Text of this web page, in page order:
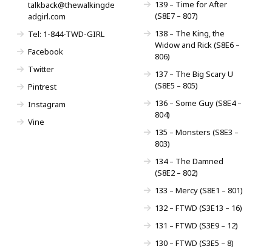
talkback@thewalkingde
adgirl.com
Tel: 1-844-TWD-GIRL
Facebook
Twitter
Pintrest
Instagram
Vine
139 – Time for After
(S8E7 – 807)
138 – The King, the
Widow and Rick (S8E6 –
806)
137 – The Big Scary U
(S8E5 – 805)
136 – Some Guy (S8E4 –
804)
135 – Monsters (S8E3 –
803)
134 – The Damned
(S8E2 – 802)
133 – Mercy (S8E1 – 801)
132 – FTWD (S3E13 – 16)
131 – FTWD (S3E9 – 12)
130 – FTWD (S3E5 – 8)